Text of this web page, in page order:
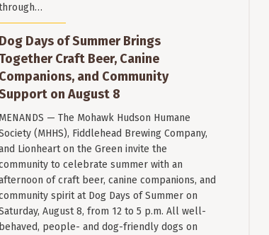
Dog Days of Summer Brings
Together Craft Beer, Canine
Companions, and Community
on August 8
MENANDS — The Mohawk Hudson Humane
(MHHS), Fiddlehead Brewing Company,
Lionheart on the Green invite the
to celebrate summer with an
of craft beer, canine companions, and
spirit at Dog Days of Summer on
August 8, from 12 to 5 p.m. All well-
behaved, people- and dog-friendly dogs on